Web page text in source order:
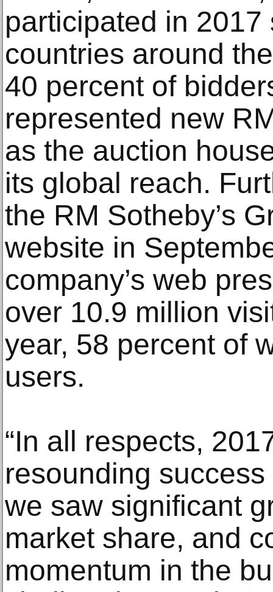
participated in
countries around
40 percent of
represented new
as the auction
its global reach.
the RM Sotheby’s
website in
company’s web
over 10.9 million
year, 58 percent of
users.
“In all respects,
resounding success
we saw significant
market share, and
momentum in the